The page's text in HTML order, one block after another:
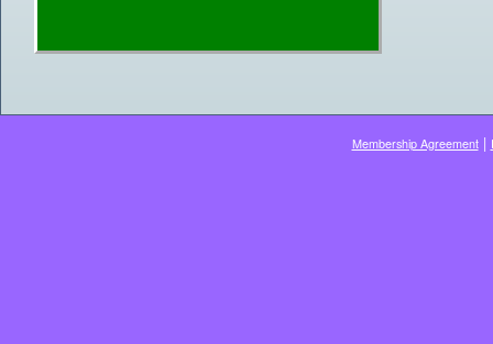
Membership Agreement|